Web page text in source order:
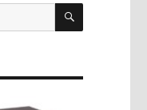
SEARCH